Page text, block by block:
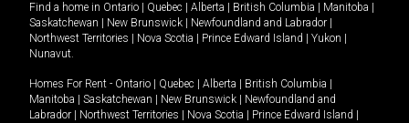
Find a home in Ontario Quebec Alberta British Columbia Manitoba
Saskatchewan
New Brunswick Newfoundland and Labrador
Northwest Territories
Nova Scotia Prince Edward Island Yukon
Nunavut.
Homes For Rent - Ontario Quebec Alberta British Columbia
Manitoba
Saskatchewan New Brunswick
Newfoundland and
Labrador
Northwest Territories Nova Scotia Prince Edward Island